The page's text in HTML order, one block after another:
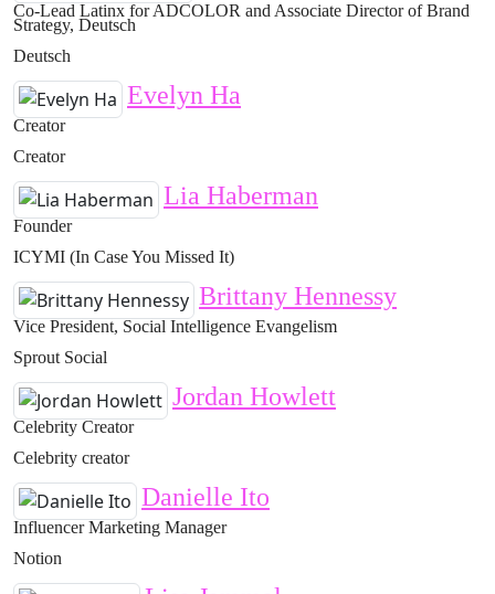
Co-Lead Latinx for ADCOLOR and Associate Director of Brand
Strategy, Deutsch
Deutsch
Evelyn Ha
Creator
Creator
Lia Haberman
Founder
ICYMI (In Case You Missed It)
Brittany Hennessy
Vice President, Social Intelligence Evangelism
Sprout Social
Jordan Howlett
Celebrity Creator
Celebrity creator
Danielle Ito
Influencer Marketing Manager
Notion